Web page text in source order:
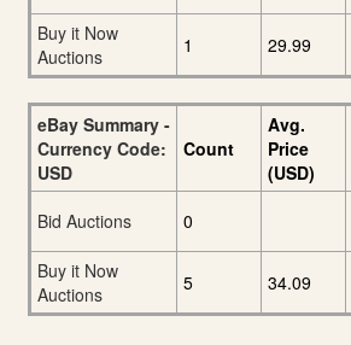
Buy it Now
Auctions
1 29.99
eBay Summary -
Currency Code:
USD
Count
Avg.
Price
(USD)
Bid Auctions
0
Buy it Now
Auctions
5 34.09